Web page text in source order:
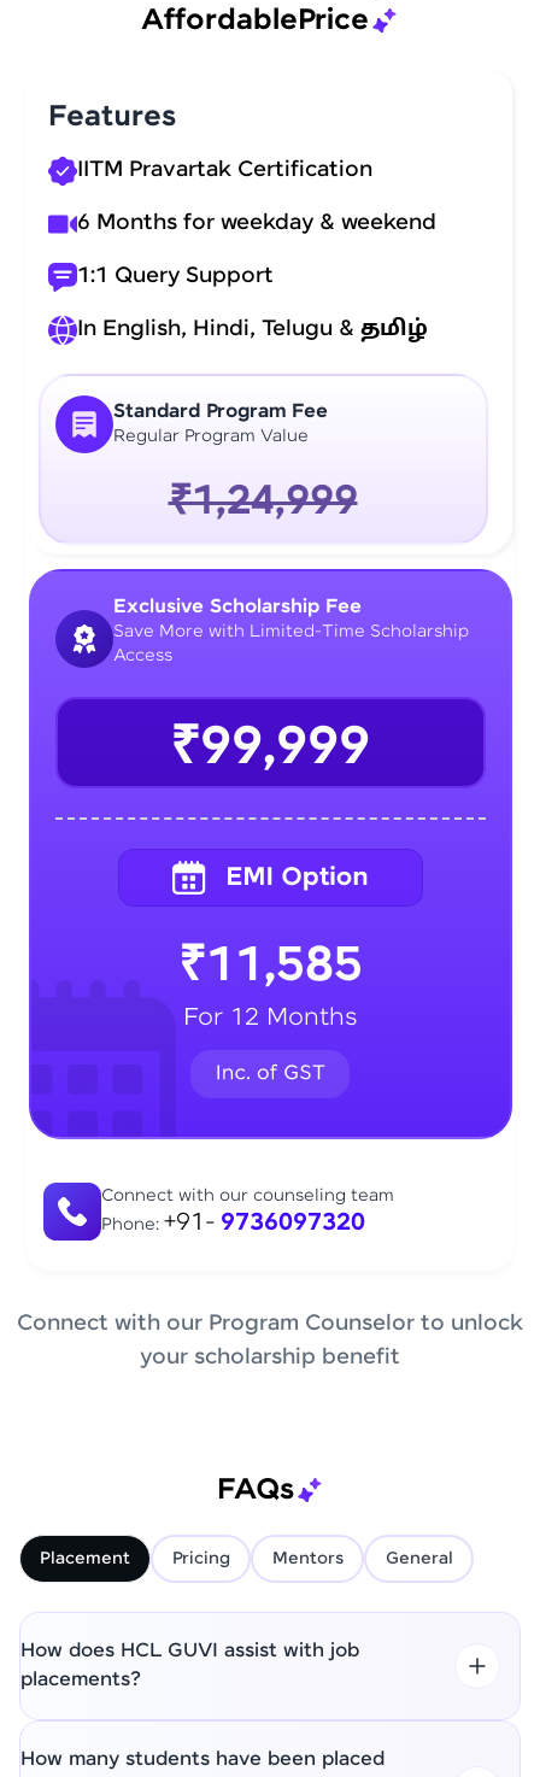
AffordablePrice
Standard Program Fee
Regular Program Value
₹1,24,999
Features
IITM Pravartak Certification
6 Months for weekday & weekend
1:1 Query Support
In English, Hindi, Telugu & தமிழ்
Connect with our counseling team
Phone: +91- 9736097320
Exclusive Scholarship Fee
Save More with Limited-Time Scholarship
Access
₹99,999
₹11,585
For 12 Months
Connect with our Program Counselor to unlock
your scholarship benefit
FAQs
Placement Pricing Mentors General
How does HCL GUVI assist with job
placements?
How many students have been placed